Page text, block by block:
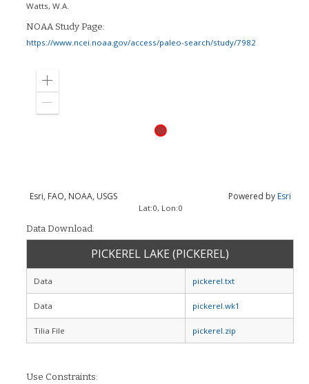
Watts, W.A.
NOAA Study Page:
https://www.ncei.noaa.gov/access/paleo-search/study/7982
Zoom
out
Esri, FAO, NOAA, USGS Powered byEsri
Lat:0, Lon:0
Data Download:
PICKEREL LAKE (PICKEREL)
Data pickerel.txt
Data pickerel.wk1
Tilia File pickerel.zip
Use Constraints: